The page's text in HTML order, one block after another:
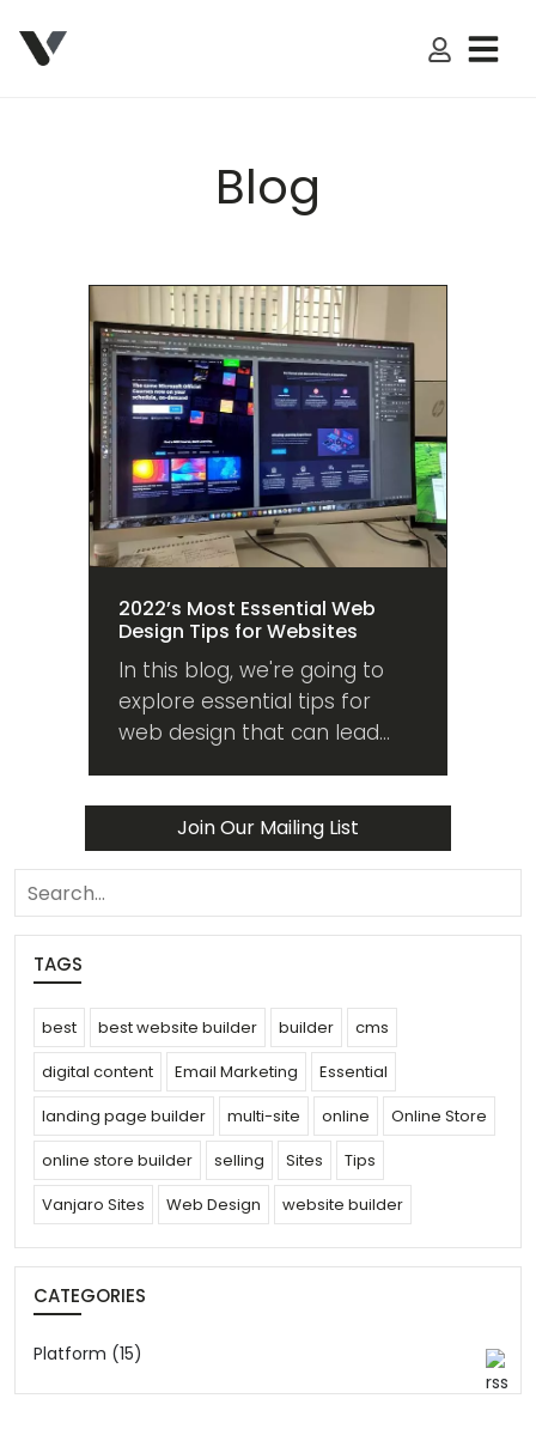
My
Blog
2022’s Most Essential Web
Design Tips for Websites
In this blog, we're going to
explore essential tips for
web design that can lead
now. Read on!
Join Our Mailing List
search
TAGS
best best website builder builder
cms
digital content
Email Marketing
Essential
landing page builder
multi-site online
Online Store
online store builder
selling Sites
Tips
Vanjaro Sites
Web Design website builder
CATEGORIES
Platform (15)